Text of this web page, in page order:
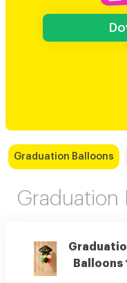
Graduation Balloons
Graduation
Balloons 1